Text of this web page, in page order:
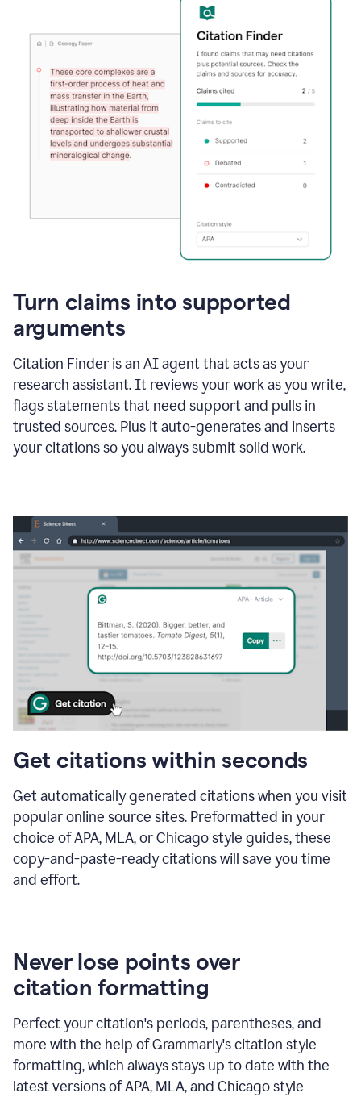
Turn claims into supported
arguments
Citation Finder is an AI agent that acts as your
research assistant. It reviews your work as you write,
flags statements that need support and pulls in
trusted sources. Plus it auto-generates and inserts
your citations so you always submit solid work.
Get citations within seconds
Get automatically generated citations when you visit
popular online source sites. Preformatted in your
choice of APA, MLA, or Chicago style guides, these
copy-and-paste-ready citations will save you time
and effort.
Never lose points over
citation formatting
Perfect your citation's periods, parentheses, and
more with the help of Grammarly's citation style
formatting, which always stays up to date with the
latest versions of APA, MLA, and Chicago style